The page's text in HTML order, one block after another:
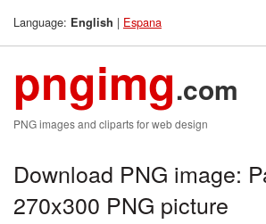
Language: English | Espana
pngimg.com
PNG images and cliparts for web design
Download PNG image:
270x300 PNG picture